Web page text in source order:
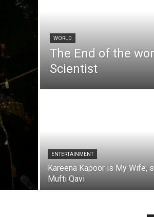
WORLD
The End of the
Scientist
ENTERTAINMENT
Kareena Kapoor is My Wife,
Mufti Qavi